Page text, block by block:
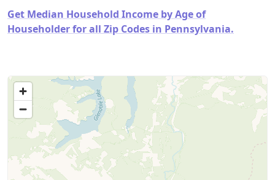
Get Median Household Income by Age of
Householder for all Zip Codes in Pennsylvania.